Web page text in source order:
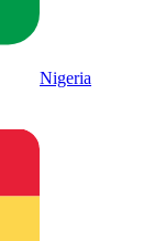
Nigeria